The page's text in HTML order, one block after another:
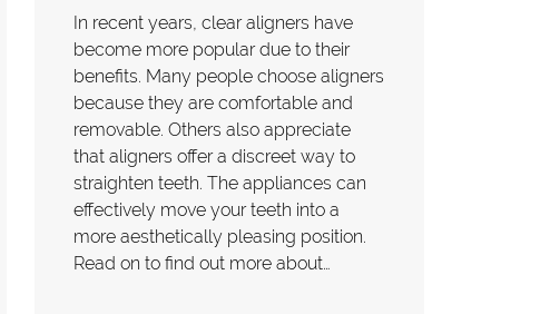
In recent years, clear aligners have
become more popular due to their
benefits. Many people choose aligners
because they are comfortable and
removable. Others also appreciate
that aligners offer a discreet way to
straighten teeth. The appliances can
effectively move your teeth into a
more aesthetically pleasing position.
Read on to find out more about…